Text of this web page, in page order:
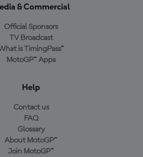
& Commercial
Official Sponsors
TV Broadcast
is TimingPass™
MotoGP™ Apps
Help
Contact us
FAQ
Glossary
About MotoGP™
Join MotoGP™